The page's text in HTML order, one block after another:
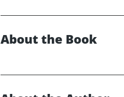
About the Book